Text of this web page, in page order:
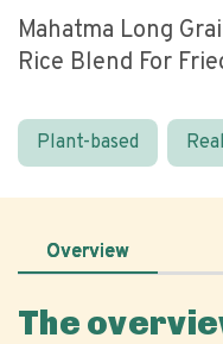
Mahatma Long
Rice Blend For
Plant-based
Overview
The